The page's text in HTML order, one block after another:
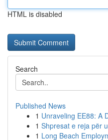
HTML is disabled
Search
Published News
1 Unraveling EE88: A
1 Shpresat e reja për
1 Long Beach